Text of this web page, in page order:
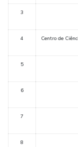
TBI
Outreach
Contacts
Integrated First
Higher Degree
3
4 Centro de
5
6
7
8